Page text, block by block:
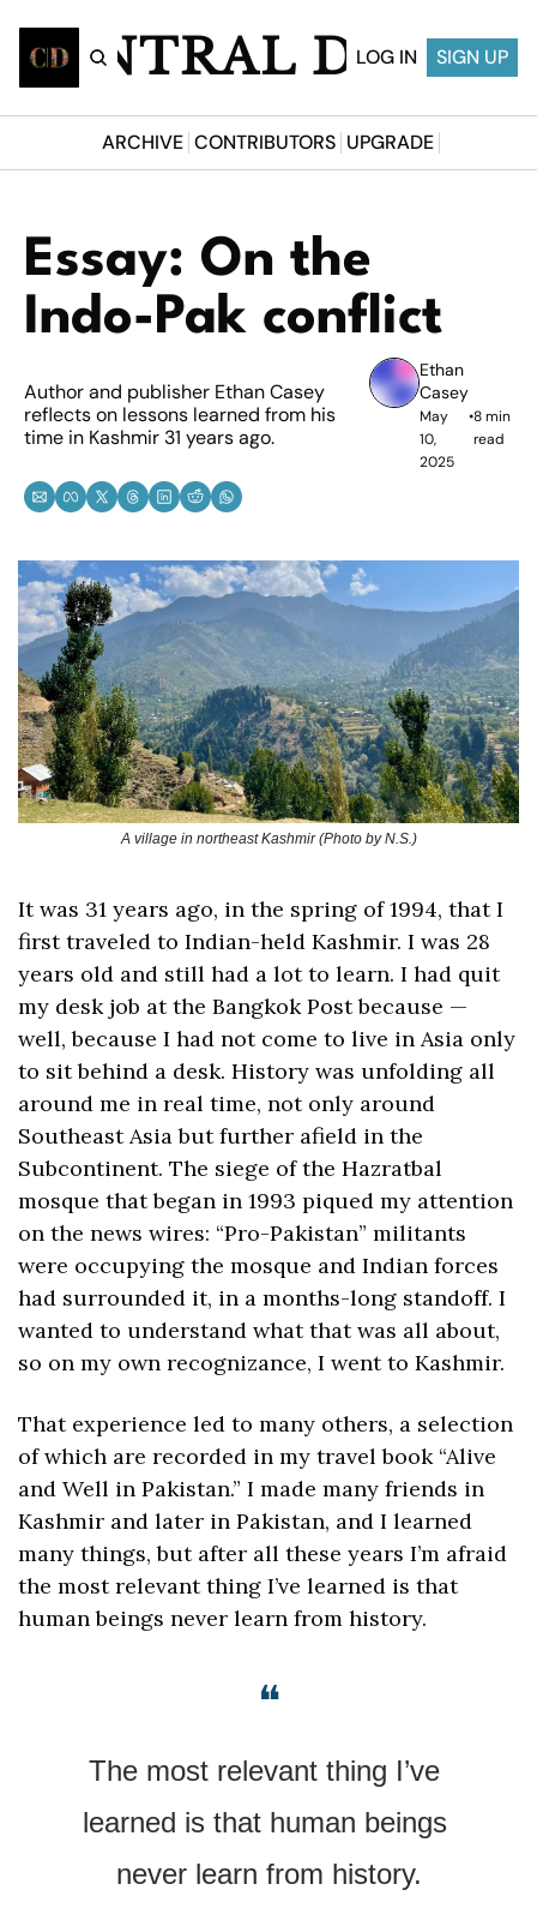
CENTRAL DESI
LOG IN SIGN UP
ARCHIVE CONTRIBUTORS UPGRADE
Essay: On the
Indo-Pak conflict
Author and publisher Ethan Casey
reflects on lessons learned from his
time in Kashmir 31 years ago.
Ethan
Casey
May
10,
2025
•8 min
read
A village in northeast Kashmir (Photo by N.S.)
It was 31 years ago, in the spring of 1994, that I
first traveled to Indian-held Kashmir. I was 28
years old and still had a lot to learn. I had quit
my desk job at the Bangkok Post because —
well, because I had not come to live in Asia only
to sit behind a desk. History was unfolding all
around me in real time, not only around
Southeast Asia but further afield in the
Subcontinent. The siege of the Hazratbal
mosque that began in 1993 piqued my attention
on the news wires: “Pro-Pakistan” militants
were occupying the mosque and Indian forces
had surrounded it, in a months-long standoff. I
wanted to understand what that was all about,
so on my own recognizance, I went to Kashmir.
That experience led to many others, a selection
of which are recorded in my travel book “Alive
and Well in Pakistan.” I made many friends in
Kashmir and later in Pakistan, and I learned
many things, but after all these years I’m afraid
the most relevant thing I’ve learned is that
human beings never learn from history.
❝
The most relevant thing I’ve
learned is that human beings
never learn from history.